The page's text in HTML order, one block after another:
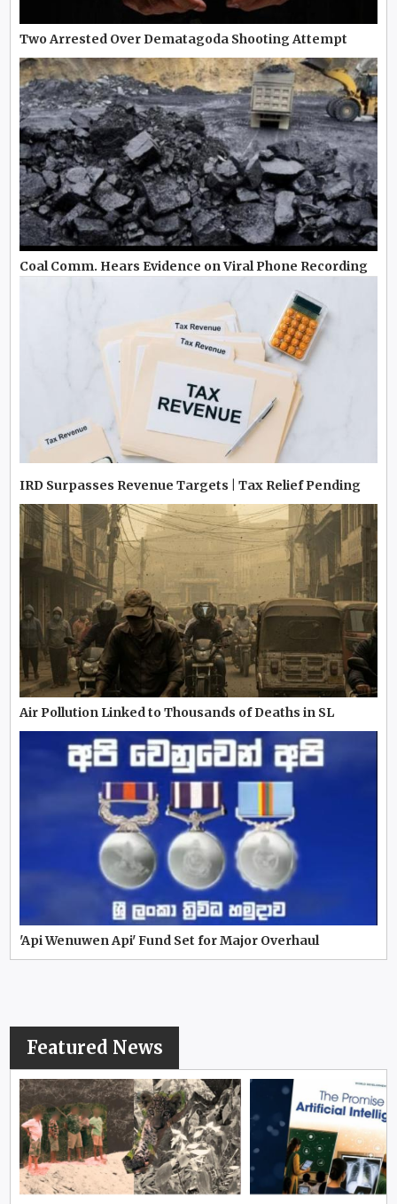
Two Arrested Over Dematagoda Shooting Attempt
Coal Comm. Hears Evidence on Viral Phone Recording
IRD Surpasses Revenue Targets | Tax Relief Pending
Air Pollution Linked to Thousands of Deaths in SL
'Api Wenuwen Api' Fund Set for Major Overhaul
Featured News